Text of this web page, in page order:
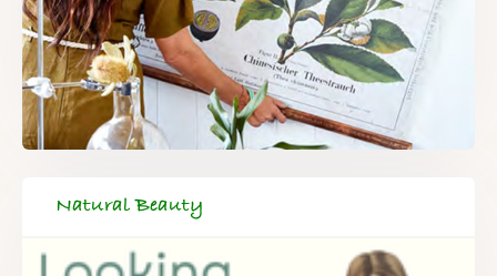
Natural Beauty